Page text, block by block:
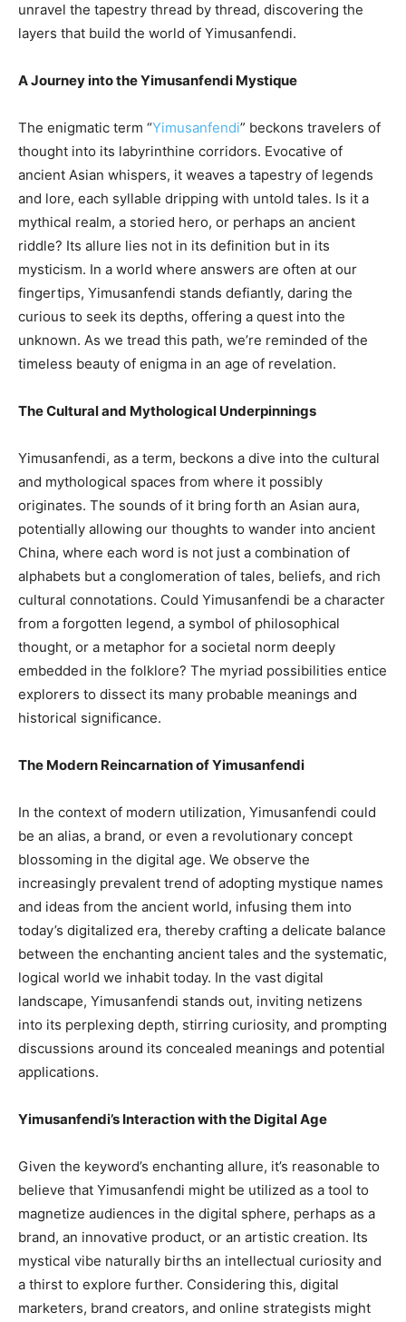
unravel the tapestry thread by thread, discovering the
layers that build the world of Yimusanfendi.
A Journey into the Yimusanfendi Mystique
The enigmatic term “Yimusanfendi” beckons travelers of
thought into its labyrinthine corridors. Evocative of
ancient Asian whispers, it weaves a tapestry of legends
and lore, each syllable dripping with untold tales. Is it a
mythical realm, a storied hero, or perhaps an ancient
riddle? Its allure lies not in its definition but in its
mysticism. In a world where answers are often at our
fingertips, Yimusanfendi stands defiantly, daring the
curious to seek its depths, offering a quest into the
unknown. As we tread this path, we’re reminded of the
timeless beauty of enigma in an age of revelation.
The Cultural and Mythological Underpinnings
Yimusanfendi, as a term, beckons a dive into the cultural
and mythological spaces from where it possibly
originates. The sounds of it bring forth an Asian aura,
potentially allowing our thoughts to wander into ancient
China, where each word is not just a combination of
alphabets but a conglomeration of tales, beliefs, and rich
cultural connotations. Could Yimusanfendi be a character
from a forgotten legend, a symbol of philosophical
thought, or a metaphor for a societal norm deeply
embedded in the folklore? The myriad possibilities entice
explorers to dissect its many probable meanings and
historical significance.
The Modern Reincarnation of Yimusanfendi
In the context of modern utilization, Yimusanfendi could
be an alias, a brand, or even a revolutionary concept
blossoming in the digital age. We observe the
increasingly prevalent trend of adopting mystique names
and ideas from the ancient world, infusing them into
today’s digitalized era, thereby crafting a delicate balance
between the enchanting ancient tales and the systematic,
logical world we inhabit today. In the vast digital
landscape, Yimusanfendi stands out, inviting netizens
into its perplexing depth, stirring curiosity, and prompting
discussions around its concealed meanings and potential
applications.
Yimusanfendi’s Interaction with the Digital Age
Given the keyword’s enchanting allure, it’s reasonable to
believe that Yimusanfendi might be utilized as a tool to
magnetize audiences in the digital sphere, perhaps as a
brand, an innovative product, or an artistic creation. Its
mystical vibe naturally births an intellectual curiosity and
a thirst to explore further. Considering this, digital
marketers, brand creators, and online strategists might